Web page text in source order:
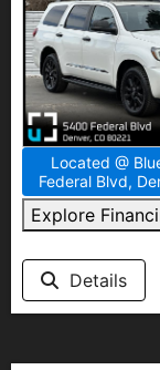
Located @
Federal Blvd,
Explore
Details